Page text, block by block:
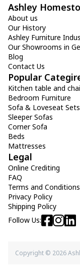
Ashley
About us
Our History
Ashley Furniture
Our Showrooms in
Blog
Contact Us
Popular
Kitchen table and
Bedroom Furniture
Sofa & Loveseat Sets
Sleeper Sofas
Corner Sofa
Beds
Mattresses
Legal
Online Crediting
FAQ
Terms and Conditions
Privacy Policy
Shipping Policy
Follow Us:
Copyright © 2026